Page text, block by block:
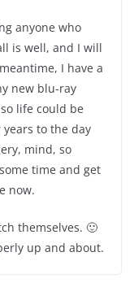
anyone who
is well, and I will
I have a
new blu-ray
life could be
to the day
mind, so
time and get
now.
themselves. 🙂
up and about.